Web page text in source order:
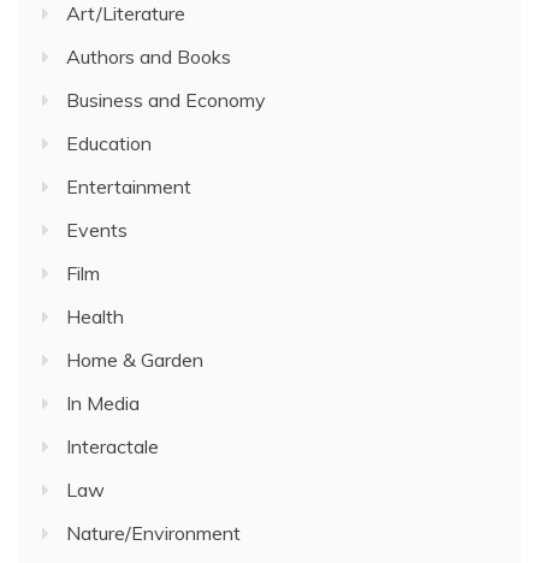
Art/Literature
Authors and Books
Business and Economy
Education
Entertainment
Events
Film
Health
Home & Garden
In Media
Interactale
Law
Nature/Environment